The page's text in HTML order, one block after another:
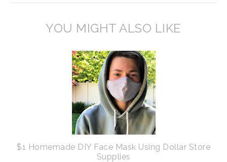
YOU MIGHT ALSO LIKE
$1 Homemade DIY Face Mask Using Dollar Store
Supplies